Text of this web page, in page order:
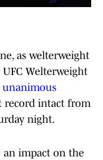
as welterweight
Welterweight
unanimous
record intact from
night.
an impact on the